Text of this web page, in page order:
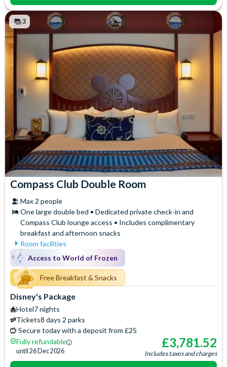
3
Compass Club Double Room
Max 2 people
One large double bed • Dedicated private check-in and
Compass Club lounge access • Includes complimentary
breakfast and afternoon snacks
Room facilities
Mini Fridge
Flatscreen TV
Free WiFi
Hair Dryer
Iron & Ironing Board
Telephone
Espresso and Coffee
Machine
Signature Toiletries
Air Conditioning
Safety Deposit Box
Slippers
private breakfast, drinks and
afternoon snacks
Access to World of Frozen
Free Breakfast & Snacks
Disney's Package
Hotel7 nights
Tickets8 days 2 parks
Secure today with a deposit from £25
Fully refundable
until 26 Dec 2026
£3,781.52
Includes taxes and charges